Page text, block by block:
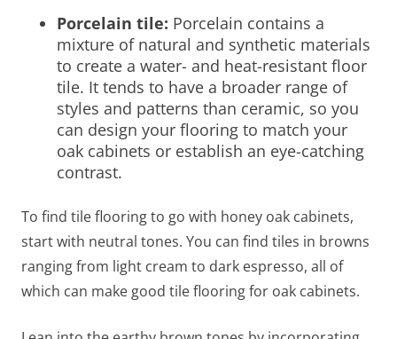
Porcelain tile: Porcelain contains a
mixture of natural and synthetic materials
to create a water- and heat-resistant floor
tile. It tends to have a broader range of
styles and patterns than ceramic, so you
can design your flooring to match your
oak cabinets or establish an eye-catching
contrast.
To find tileflooring to go with honey oak cabinets,
start with neutral tones. You can find tiles in browns
ranging from light cream to dark espresso, all of
which can make good tileflooring for oak cabinets.